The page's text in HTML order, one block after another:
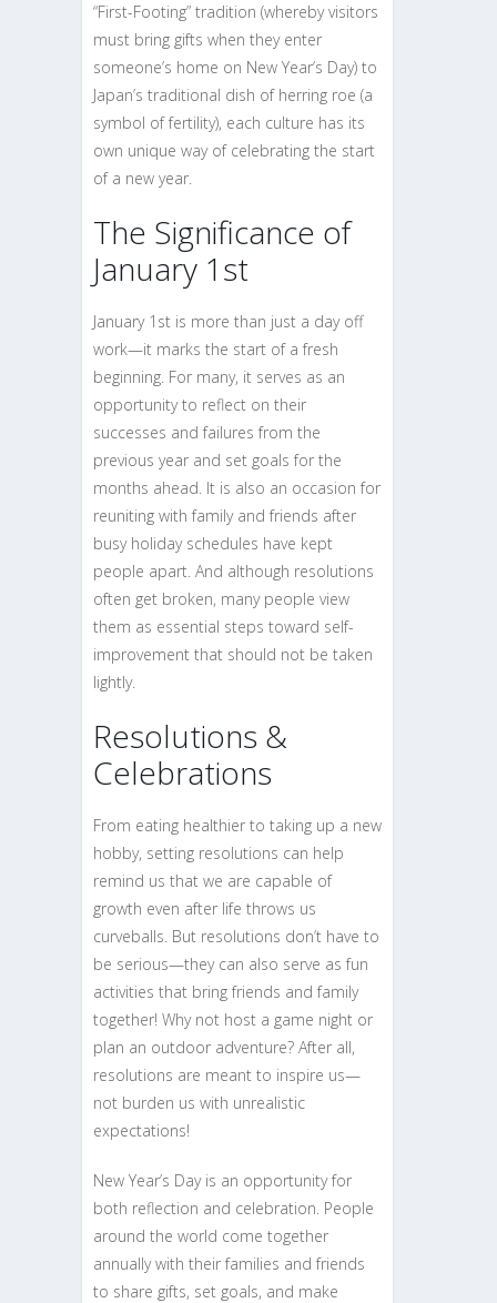
“First-Footing” tradition (whereby visitors
must bring gifts when they enter
someone’s home on New Year’s Day) to
Japan’s traditional dish of herring roe (a
symbol of fertility), each culture has its
own unique way of celebrating the start
of a new year.
The Significance of
January 1st
January 1st is more than just a day off
work—it marks the start of a fresh
beginning. For many, it serves as an
opportunity to reflect on their
successes and failures from the
previous year and set goals for the
months ahead. It is also an occasion for
reuniting with family and friends after
busy holiday schedules have kept
people apart. And although resolutions
often get broken, many people view
them as essential steps toward self-
improvement that should not be taken
lightly.
Resolutions &
Celebrations
From eating healthier to taking up a new
hobby, setting resolutions can help
remind us that we are capable of
growth even after life throws us
curveballs. But resolutions don’t have to
be serious—they can also serve as fun
activities that bring friends and family
together! Why not host a game night or
plan an outdoor adventure? After all,
resolutions are meant to inspire us—
not burden us with unrealistic
expectations!
New Year’s Day is an opportunity for
both reflection and celebration. People
around the world come together
annually with their families and friends
to share gifts, set goals, and make